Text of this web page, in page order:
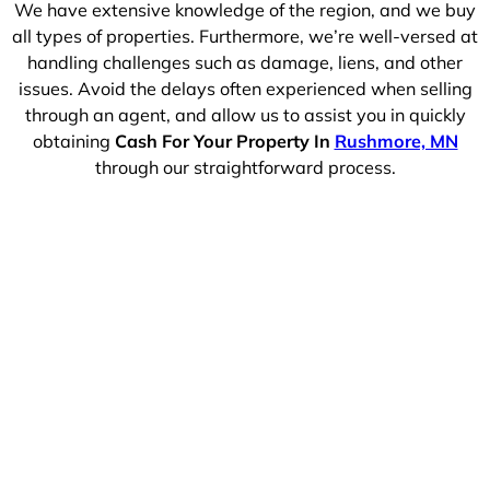
We have extensive knowledge of the region, and we buy
all types of properties. Furthermore, we’re well-versed at
handling challenges such as damage, liens, and other
issues. Avoid the delays often experienced when selling
through an agent, and allow us to assist you in quickly
obtaining Cash For Your Property In Rushmore, MN
through our straightforward process.